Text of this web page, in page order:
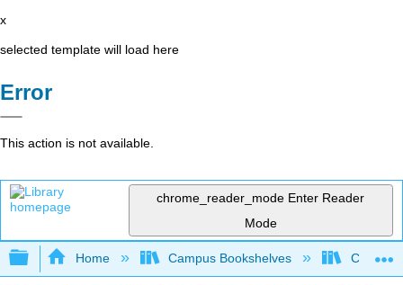
x
selected template will load here
Error
This action is not available.
chrome_reader_mode Enter Reader
Mode
Expand/collapse global hierarchy
Home Campus Bookshelves